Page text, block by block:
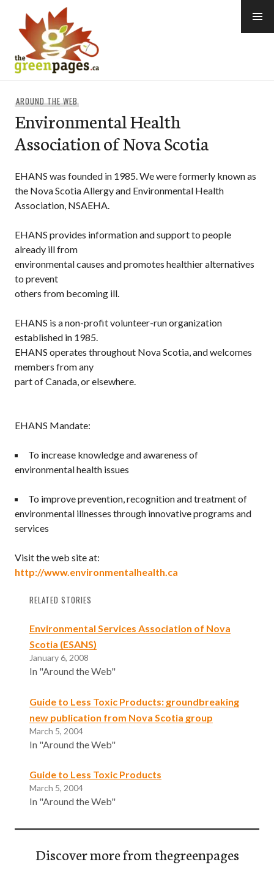
content
AROUND THE WEB
Environmental Health
Association of Nova Scotia
EHANS was founded in 1985. We were formerly known as
the Nova Scotia Allergy and Environmental Health
Association, NSAEHA.
EHANS provides information and support to people
already ill from
environmental causes and promotes healthier alternatives
to prevent
others from becoming ill.
EHANS is a non-profit volunteer-run organization
established in 1985.
EHANS operates throughout Nova Scotia, and welcomes
members from any
part of Canada, or elsewhere.
EHANS Mandate:
To increase knowledge and awareness of
environmental health issues
To improve prevention, recognition and treatment of
environmental illnesses through innovative programs and
services
Visit the web site at:
http://www.environmentalhealth.ca
RELATED STORIES
Environmental Services Association of Nova
Scotia (ESANS)
January 6, 2008
In "Around the Web"
Guide to Less Toxic Products: groundbreaking
new publication from Nova Scotia group
March 5, 2004
In "Around the Web"
Guide to Less Toxic Products
March 5, 2004
In "Around the Web"
Discover more from thegreenpages